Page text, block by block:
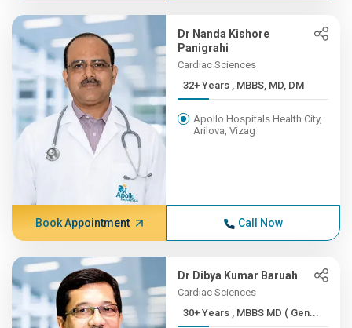
Dr Nanda Kishore
Panigrahi
Cardiac Sciences
32+ Years , MBBS, MD, DM
Apollo Hospitals Health City,
Arilova, Vizag
Book Appointment Call Now
Dr Dibya Kumar Baruah
Cardiac Sciences
30+ Years , MBBS MD ( Gen...